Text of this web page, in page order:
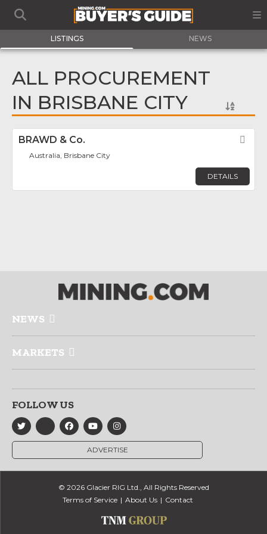
LISTINGS NEWS
ALL PROCUREMENT
IN BRISBANE CITY
BRAWD & Co.
Australia, Brisbane City
DETAILS
NEWS
MARKETS
FOLLOW US
ADVERTISE
© 2026 Glacier RIG Ltd., All Rights Reserved
Terms of Service
About Us Contact